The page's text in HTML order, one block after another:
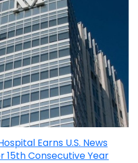
Earns U.S. News
15th Consecutive Year